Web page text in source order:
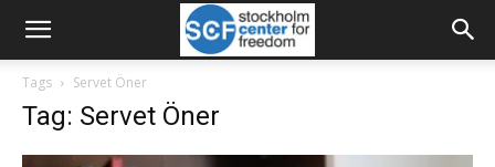
Tags Servet Öner
Tag: Servet Öner